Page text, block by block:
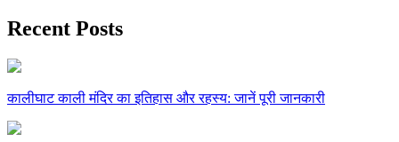
Recent Posts
कालीघाट काली मंदिर का इतिहास और रहस्य: जानें पूरी जानकारी